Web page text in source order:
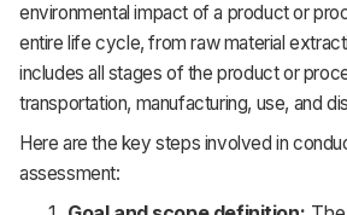
environmental impact of a product or
entire life cycle, from raw material
includes all stages of the product or
transportation, manufacturing, use, and
Here are the key steps involved in
assessment: